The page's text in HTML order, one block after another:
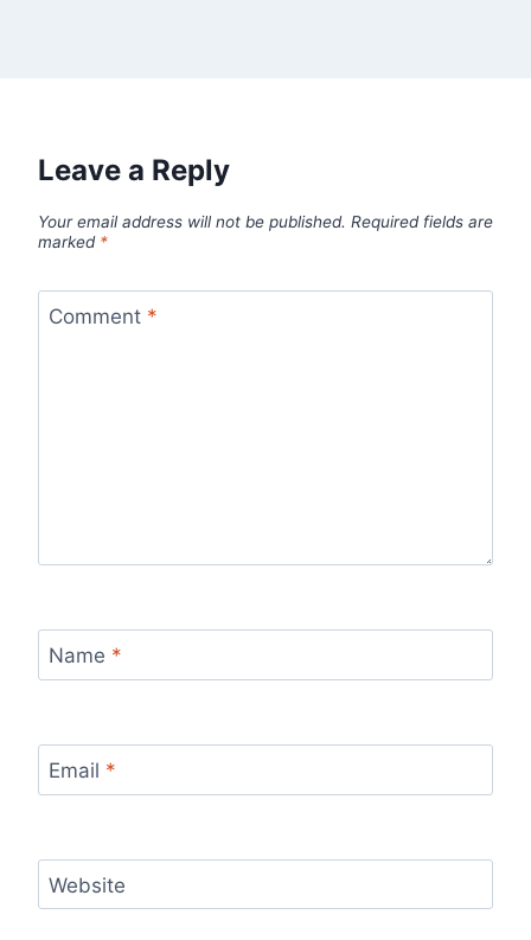
Leave a Reply
Your email address will not be published. Required fields are
marked *
Comment *
Name *
Email *
Website